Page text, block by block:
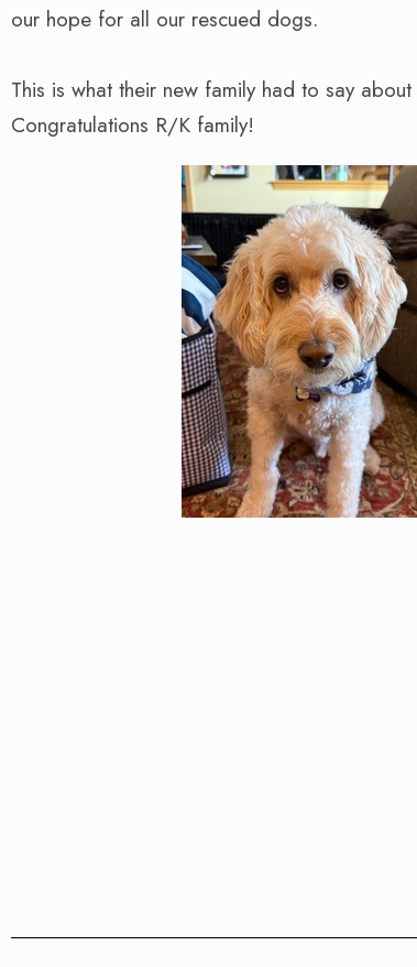
our hope for all our rescued dogs.
This is what their new family had to say
Congratulations R/K family!